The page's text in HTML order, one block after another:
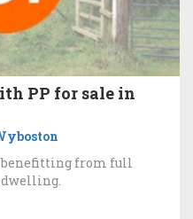
PP for sale in
benefitting from full